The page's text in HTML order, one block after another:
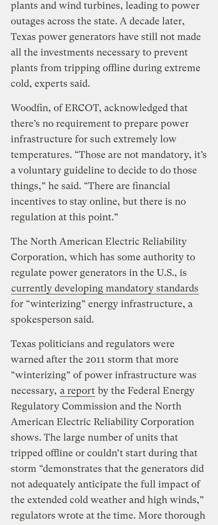
plants and wind turbines, leading to power
outages across the state. A decade later,
Texas power generators have still not made
all the investments necessary to prevent
plants from tripping offline during extreme
cold, experts said.
Woodfin, of ERCOT, acknowledged that
there’s no requirement to prepare power
infrastructure for such extremely low
temperatures. “Those are not mandatory, it’s
a voluntary guideline to decide to do those
things,” he said. “There are financial
incentives to stay online, but there is no
regulation at this point.”
The North American Electric Reliability
Corporation, which has some authority to
regulate power generators in the U.S., is
currently developing mandatory standards
for “winterizing” energy infrastructure, a
spokesperson said.
Texas politicians and regulators were
warned after the 2011 storm that more
“winterizing” of power infrastructure was
necessary, a report by the Federal Energy
Regulatory Commission and the North
American Electric Reliability Corporation
shows. The large number of units that
tripped offline or couldn’t start during that
storm “demonstrates that the generators did
not adequately anticipate the full impact of
the extended cold weather and high winds,”
regulators wrote at the time. More thorough